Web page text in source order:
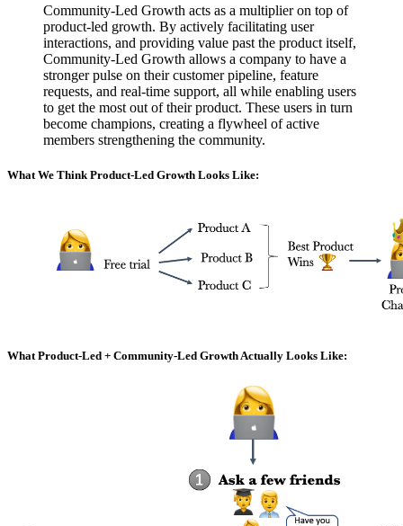
Community-Led Growth acts as a multiplier on top of
product-led growth. By actively facilitating user
interactions, and providing value past the product itself,
Community-Led Growth allows a company to have a
stronger pulse on their customer pipeline, feature
requests, and real-time support, all while enabling users
to get the most out of their product. These users in turn
become champions, creating a flywheel of active
members strengthening the community.
What We Think Product-Led Growth Looks Like:
What Product-Led + Community-Led Growth Actually Looks Like: